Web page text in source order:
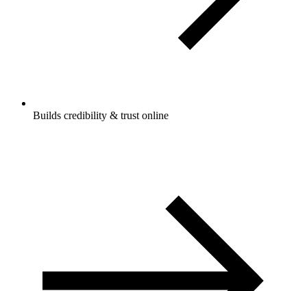
Builds credibility & trust online